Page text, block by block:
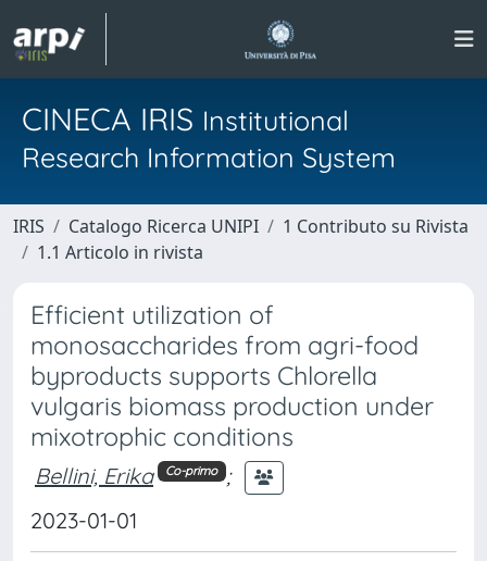
CINECA IRIS Institutional
Research Information System
IRIS Catalogo Ricerca UNIPI
1 Contributo su Rivista
1.1 Articolo in rivista
Efficient utilization of
monosaccharides from agri-food
byproducts supports Chlorella
vulgaris biomass production under
mixotrophic conditions
Bellini, Erika Co-primo ;
2023-01-01